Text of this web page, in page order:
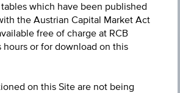
which have been published
the Austrian Capital Market Act
free of charge at RCB
hours or for download on this
on this Site are not being